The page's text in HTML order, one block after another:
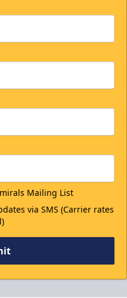
Mailing List
via SMS (Carrier rates